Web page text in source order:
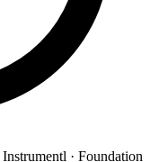
Instrumentl · Foundation